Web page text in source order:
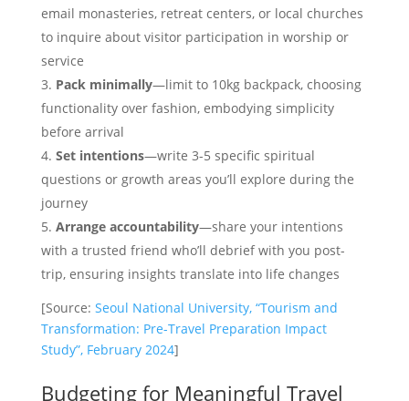
email monasteries, retreat centers, or local churches
to inquire about visitor participation in worship or
service
Pack minimally—limit to 10kg backpack, choosing
functionality over fashion, embodying simplicity
before arrival
Set intentions—write 3-5 specific spiritual
questions or growth areas you’ll explore during the
journey
Arrange accountability—share your intentions
with a trusted friend who’ll debrief with you post-
trip, ensuring insights translate into life changes
[Source: Seoul National University, “Tourism and
Transformation: Pre-Travel Preparation Impact
Study”, February 2024]
Budgeting for Meaningful Travel